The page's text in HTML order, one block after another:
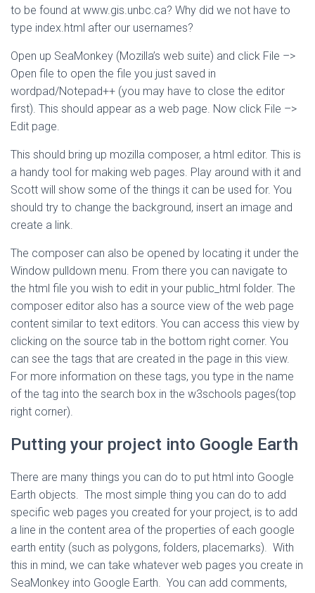
to be found at www.gis.unbc.ca? Why did we not have to
type index.html after our usernames?
Open up SeaMonkey (Mozilla’s web suite) and click File –>
Open file to open the file you just saved in
wordpad/Notepad++ (you may have to close the editor
first). This should appear as a web page. Now click File –>
Edit page.
This should bring up mozilla composer, a html editor. This is
a handy tool for making web pages. Play around with it and
Scott will show some of the things it can be used for. You
should try to change the background, insert an image and
create a link.
The composer can also be opened by locating it under the
Window pulldown menu. From there you can navigate to
the html file you wish to edit in your public_html folder. The
composer editor also has a source view of the web page
content similar to text editors. You can access this view by
clicking on the source tab in the bottom right corner. You
can see the tags that are created in the page in this view.
For more information on these tags, you type in the name
of the tag into the search box in the w3schools pages(top
right corner).
Putting your project into Google Earth
There are many things you can do to put html into Google
Earth objects. The most simple thing you can do to add
specific web pages you created for your project, is to add
a line in the content area of the properties of each google
earth entity (such as polygons, folders, placemarks). With
this in mind, we can take whatever web pages you create in
SeaMonkey into Google Earth. You can add comments,